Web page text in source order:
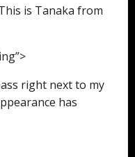
is Tanaka from
right next to my
has